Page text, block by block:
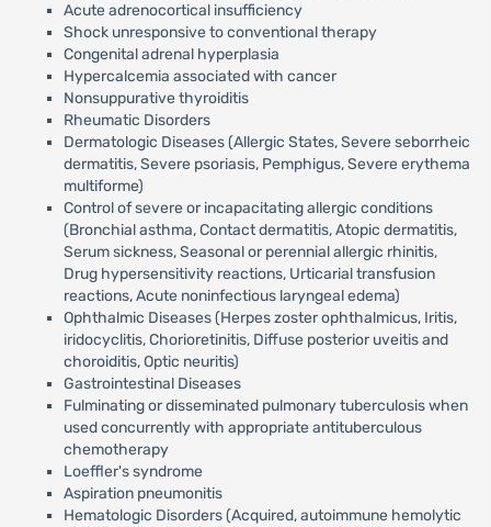
Acute adrenocortical insufficiency
Shock unresponsive to conventional therapy
Congenital adrenal hyperplasia
Hypercalcemia associated with cancer
Nonsuppurative thyroiditis
Rheumatic Disorders
Dermatologic Diseases (Allergic States, Severe seborrheic
dermatitis, Severe psoriasis, Pemphigus, Severe erythema
multiforme)
Control of severe or incapacitating allergic conditions
(Bronchial asthma, Contact dermatitis, Atopic dermatitis,
Serum sickness, Seasonal or perennial allergic rhinitis,
Drug hypersensitivity reactions, Urticarial transfusion
reactions, Acute noninfectious laryngeal edema)
Ophthalmic Diseases (Herpes zoster ophthalmicus, Iritis,
iridocyclitis, Chorioretinitis, Diffuse posterior uveitis and
choroiditis, Optic neuritis)
Gastrointestinal Diseases
Fulminating or disseminated pulmonary tuberculosis when
used concurrently with appropriate antituberculous
chemotherapy
Loeffler's syndrome
Aspiration pneumonitis
Hematologic Disorders (Acquired, autoimmune hemolytic